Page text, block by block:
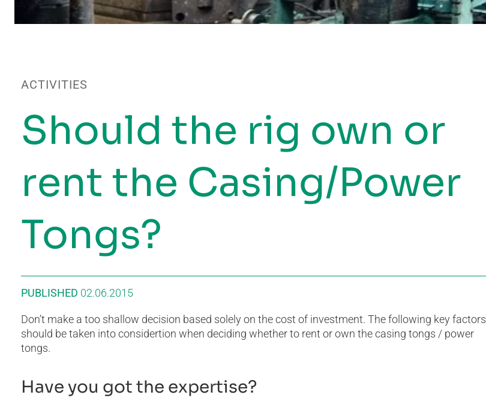
ACTIVITIES
Should the rig own or
rent the Casing/Power
Tongs?
PUBLISHED 02.06.2015
Don’t make a too shallow decision based solely on the cost of investment. The following key factors
should be taken into considertion when deciding whether to rent or own the casing tongs / power
tongs.
Have you got the expertise?